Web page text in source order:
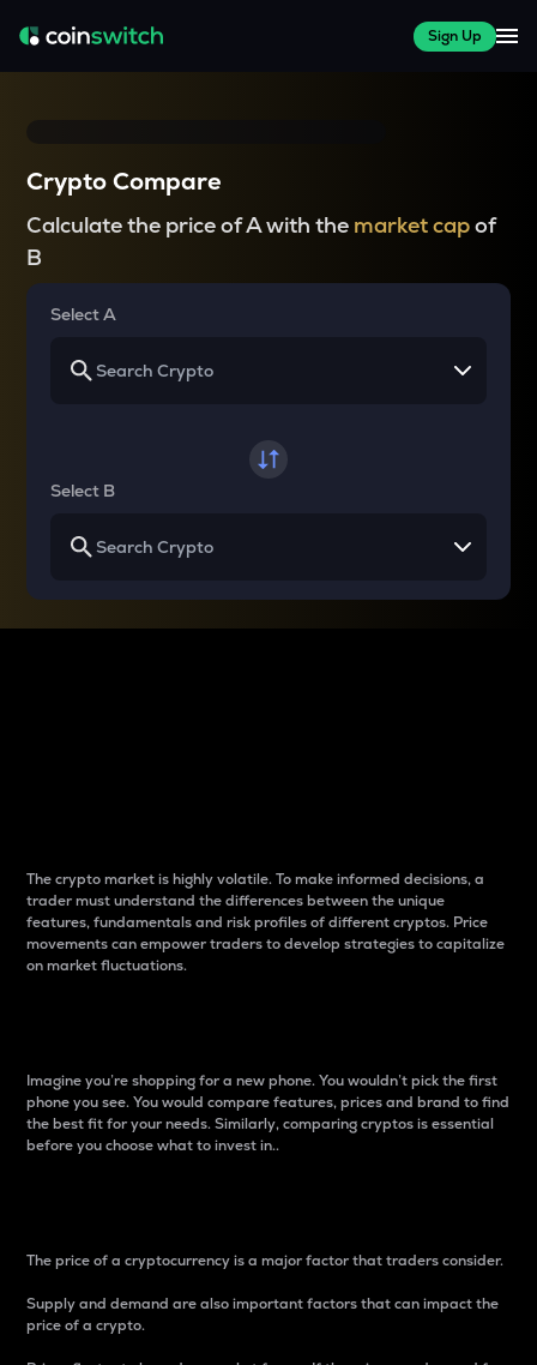
Sign Up
Crypto Compare
Calculate the price of A with the market capof
B
Select A
Select B
The crypto market is highly volatile. To make informed decisions, a
trader must understand the differences between the unique
features, fundamentals and risk profiles of different cryptos. Price
movements can empower traders to develop strategies to capitalize
on market fluctuations.
Imagine you’re shopping for a new phone. You wouldn’t pick the first
phone you see. You would compare features, prices and brand to find
the best fit for your needs. Similarly, comparing cryptos is essential
before you choose what to invest in..
The price of a cryptocurrency is a major factor that traders consider.
Supply and demand are also important factors that can impact the
price of a crypto.